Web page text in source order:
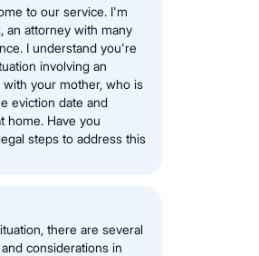
to our service. I'm
an attorney with many
I understand you're
involving an
your mother, who is
eviction date and
home. Have you
steps to address this
there are several
considerations in